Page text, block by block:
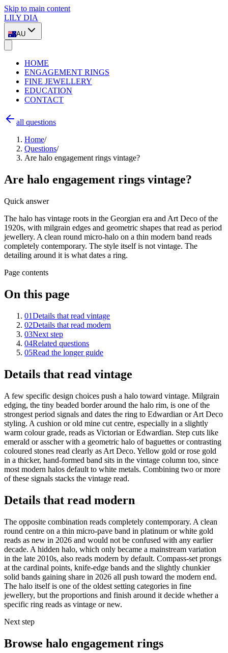
Skip to main content
LILY DIA
AU
HOME
ENGAGEMENT RINGS
FINE JEWELLERY
EDUCATION
CONTACT
all questions
Home/
Questions/
Are halo engagement rings vintage?
Are halo engagement rings vintage?
Quick answer
The halo has vintage roots in the Georgian era and Art Deco of the
1920s, with milgrain edges and geometric shapes that read as period
jewellery. A clean round micro-halo on a thin modern band reads
completely contemporary. The style itself is not vintage. The
detailing around it is what dates a ring.
Page contents
On this page
01Details that read vintage
02Details that read modern
03Next step
04Related questions
05Read the longer guide
Details that read vintage
A few specific design choices push a halo toward vintage. Milgrain
edging, the tiny beaded border around the halo rim, is one of the
strongest period signals and dates the ring to Edwardian or Art Deco
styling. A cushion or old mine cut centre, especially in a slightly
warm colour grade, reads as Victorian or Edwardian. Step cuts like
emerald or asscher with a geometric halo of baguettes or contrasting
coloured stones read clearly as Art Deco. Yellow gold or rose gold
in a thicker, hand-formed band sits in the vintage column too, since
most modern halos default to white metals. Combining two or more
of these signals stacks the vintage read.
Details that read modern
The opposite combination reads completely contemporary. A clean
round centre on a thin micro-pave band in platinum or white gold
reads as new in 2026 and would not be confused with any earlier
decade. A hidden halo, which only became a mainstream variation
in the late 2010s, also reads modern by default. Compass-set prongs
at the cardinal points, knife-edge bands and the slightly chunkier
solid bands gaining share in 2026 all push toward the modern end.
The halo itself is one of the oldest setting categories in fine
jewellery, but the proportions and finish around it decide whether a
specific ring reads as vintage or new.
Next step
Browse halo engagement rings